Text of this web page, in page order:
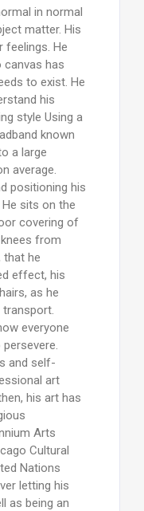
in normal
matter. His
feelings. He
has
to exist. He
his
style Using a
known
a large
average.
positioning his
sits on the
covering of
from
that he
effect, his
as he
everyone
and self-
art
his art has
Arts
Cultural
Nations
letting his
as being an